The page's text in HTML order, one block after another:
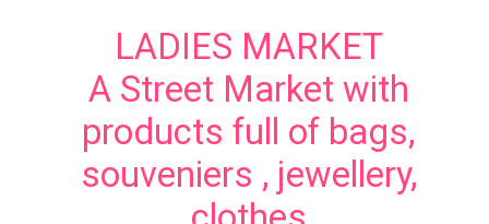
LADIES MARKET
A Street Market with
products full of bags,
souveniers , jewellery,